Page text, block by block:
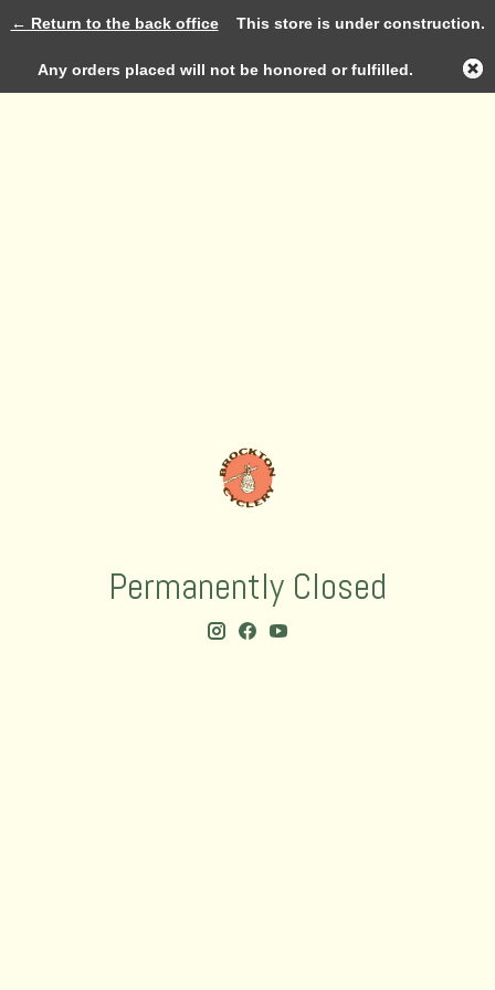
Permanently Closed
Log in
← Return to the back officeThis store is under construction.
Any orders placed will not be honored or fulfilled.